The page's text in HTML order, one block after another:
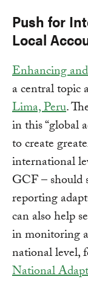
Push for
Local
Enhancing
a central topic
Lima, Peru.
in this “global
to create
international
GCF – should
reporting
can also help
in monitoring
national level,
National